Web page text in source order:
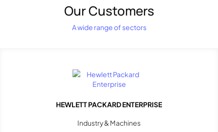
Our Customers
A wide range of sectors
HEWLETT PACKARD ENTERPRISE
Industry & Machines